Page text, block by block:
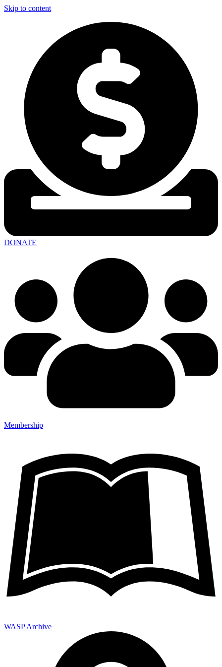
Skip to content
DONATE
Membership
WASP Archive